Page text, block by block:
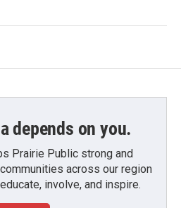
depends on you.
Prairie Public strong and
across our region
involve, and inspire.